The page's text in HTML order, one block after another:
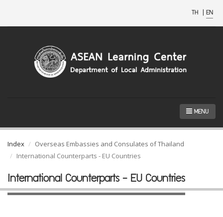
TH | EN
MENU
Index
Overseas Embassies and Consulates of Thailand
International Counterparts - EU Countries
International Counterparts - EU Countries